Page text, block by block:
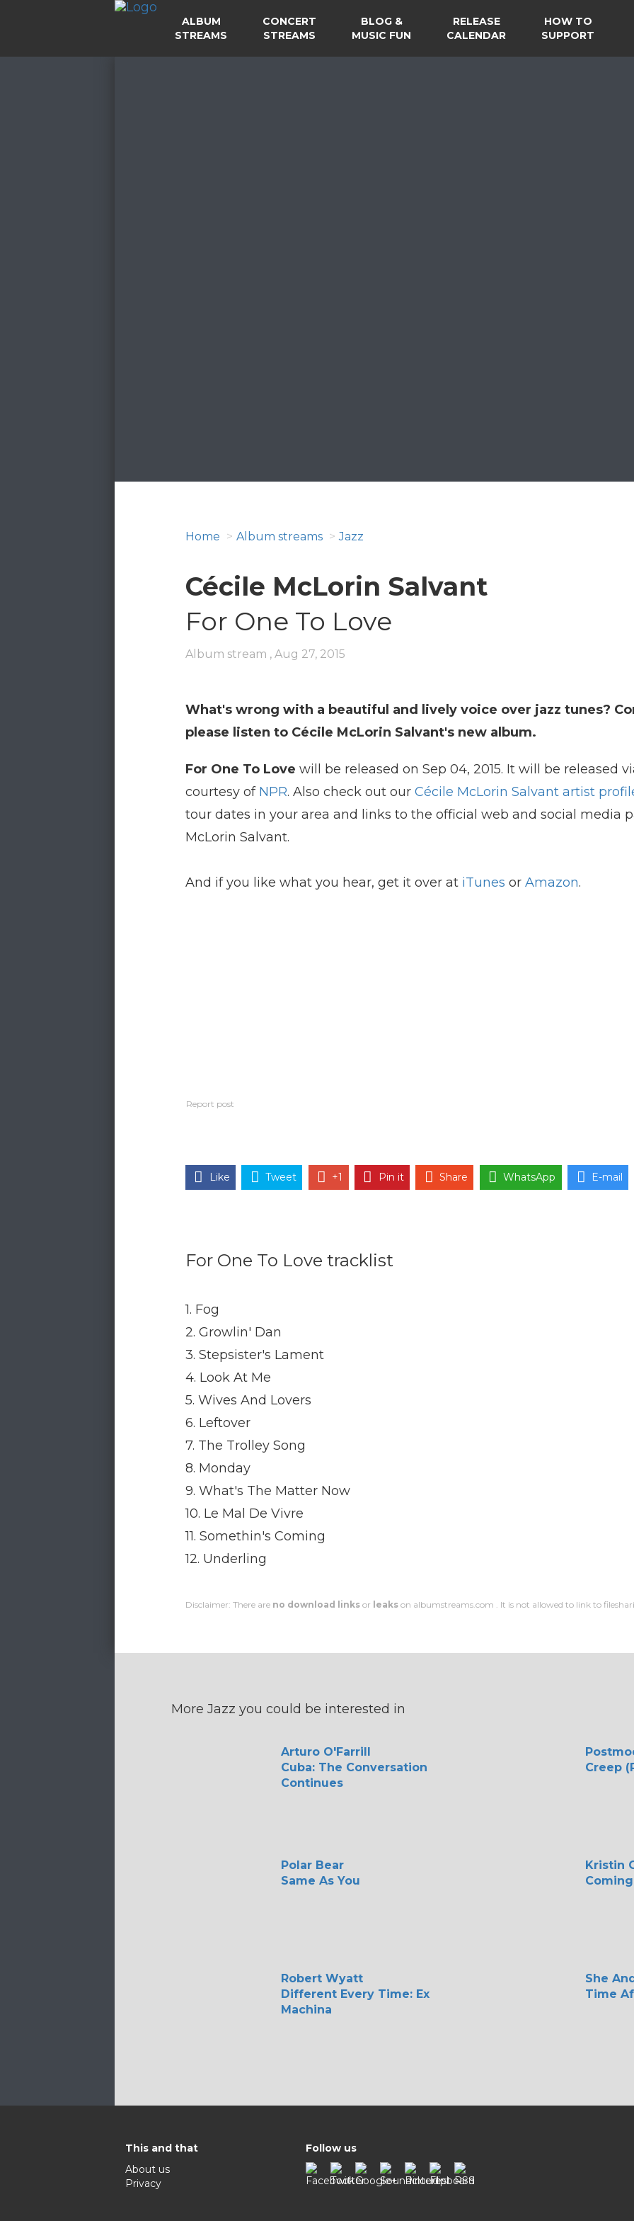
ALBUM
STREAMS
CONCERT
STREAMS
BLOG &
MUSIC FUN
RELEASE
CALENDAR
HOW TO
SUPPORT
Home Album streams Jazz
Cécile McLorin Salvant
For One To Love
Album stream , Aug 27, 2015
What's wrong with a beautiful and lively voice over jazz tunes?
please listen to Cécile McLorin Salvant's new album.
For One To Love will be released on Sep 04, 2015. It will be released
courtesy of NPR. Also check out our Cécile McLorin Salvant artist
tour dates in your area and links to the official web and social media
McLorin Salvant.
And if you like what you hear, get it over at iTunes or Amazon.
Like Tweet +1 Pin it Share WhatsApp E-mail
For One To Love tracklist
1. Fog
2. Growlin' Dan
3. Stepsister's Lament
4. Look At Me
5. Wives And Lovers
6. Leftover
7. The Trolley Song
8. Monday
9. What's The Matter Now
10. Le Mal De Vivre
11. Somethin's Coming
12. Underling
Disclaimer: There are no download links or leaks on albumstreams.com . It is not allowed to link to
More Jazz you could be interested in
Arturo O'Farrill
Cuba: The Conversation
Continues
Creep
Polar Bear
Same As You
Kristin
Robert Wyatt
Different Every Time: Ex
Machina
She
Time
This and that
About us
Privacy
Follow us